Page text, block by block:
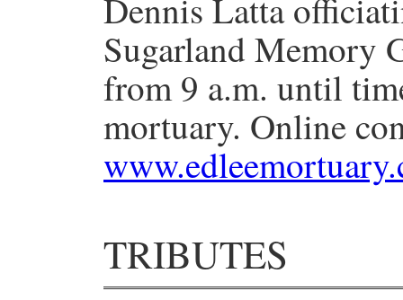
Dennis Latta
Sugarland Memory
from 9 a.m. until
mortuary. Online
TRIBUTES